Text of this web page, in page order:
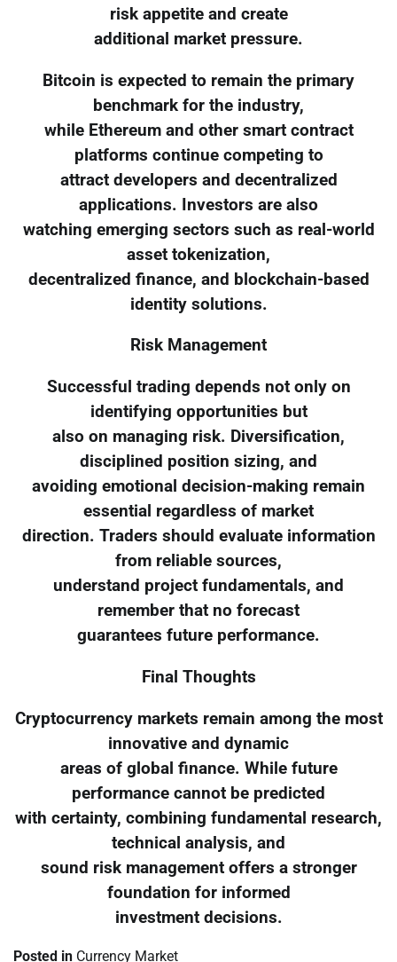
risk appetite and create
additional market pressure.
Bitcoin is expected to remain the primary
benchmark for the industry,
while Ethereum and other smart contract
platforms continue competing to
attract developers and decentralized
applications. Investors are also
watching emerging sectors such as real-world
asset tokenization,
decentralized finance, and blockchain-based
identity solutions.
Risk Management
Successful trading depends not only on
identifying opportunities but
also on managing risk. Diversification,
disciplined position sizing, and
avoiding emotional decision-making remain
essential regardless of market
direction. Traders should evaluate information
from reliable sources,
understand project fundamentals, and
remember that no forecast
guarantees future performance.
Final Thoughts
Cryptocurrency markets remain among the most
innovative and dynamic
areas of global finance. While future
performance cannot be predicted
with certainty, combining fundamental research,
technical analysis, and
sound risk management offers a stronger
foundation for informed
investment decisions.
Posted in Currency Market